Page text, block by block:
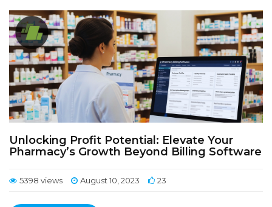
Unlocking Profit Potential: Elevate Your
Pharmacy’s Growth Beyond Billing Software
5398 views August 10, 2023 23